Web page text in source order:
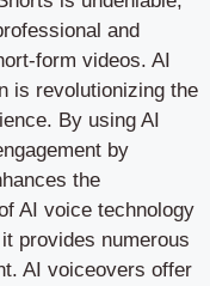
and
form videos. AI
is revolutionizing the
By using AI
by
the
AI voice technology
provides numerous
AI voiceovers offer